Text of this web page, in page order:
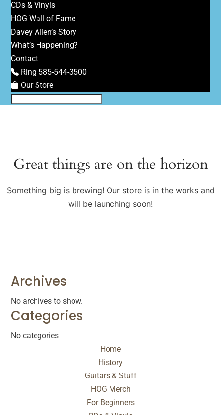
CDs & Vinyls
HOG Wall of Fame
Davey Allen’s Story
What’s Happening?
Contact
Ring 585-544-3500
Our Store
Great things are on the horizon
Something big is brewing! Our store is in the works and
will be launching soon!
Archives
No archives to show.
Categories
No categories
Home
History
Guitars & Stuff
HOG Merch
For Beginners